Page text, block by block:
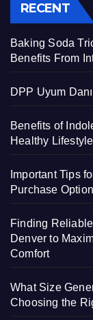
RECENT
Baking Soda
Benefits From
DPP Uyum
Benefits of
Healthy
Important Tips
Purchase
Finding
Denver to
Comfort
What Size
Choosing the